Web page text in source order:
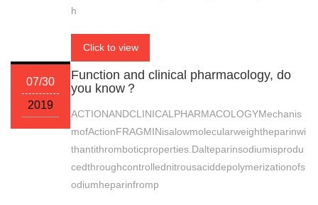
h
Click to view
07/30
2019
Function and clinical pharmacology, do
you know？
ACTIONANDCLINICALPHARMACOLOGYMechanis
mofActionFRAGMINisalowmolecularweightheparinwi
thantithromboticproperties.Dalteparinsodiumisprodu
cedthroughcontrollednitrousaciddepolymerizationofs
odiumheparinfromp